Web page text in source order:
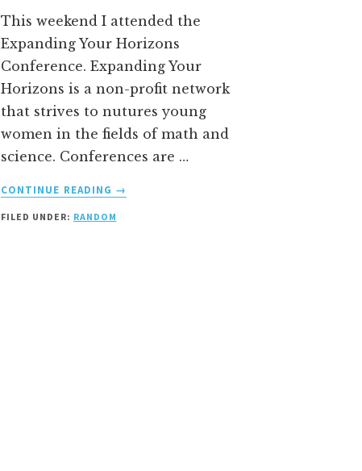
This weekend I attended the
Expanding Your Horizons
Conference. Expanding Your
Horizons is a non-profit network
that strives to nutures young
women in the fields of math and
science. Conferences are …
CONTINUE READING
ABOUT
YOUNG
→
FILED UNDER: RANDOM